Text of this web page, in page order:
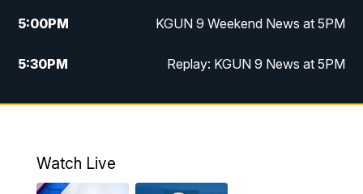
5:00PM KGUN 9 Weekend News at 5PM
5:30PM Replay: KGUN 9 News at 5PM
10:00PM KGUN 9 Weekend News at 10PM
Watch Live